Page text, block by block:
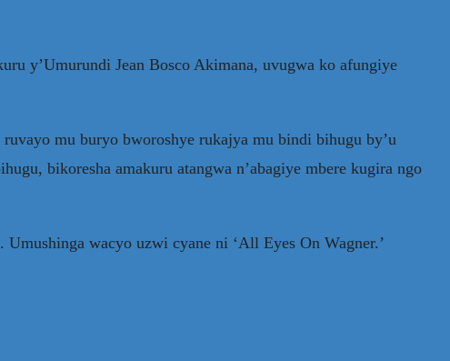
y’Umurundi Jean Bosco Akimana, uvugwa ko afungiye
mu buryo bworoshye rukajya mu bindi bihugu by’u
bikoresha amakuru atangwa n’abagiye mbere kugira ngo
wacyo uzwi cyane ni ‘All Eyes On Wagner.’